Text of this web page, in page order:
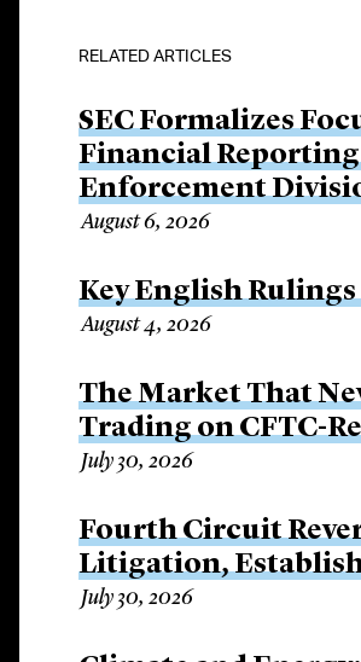
RELATED ARTICLES
SEC Formalizes
Financial
Enforcement
August 6, 2026
Key English
August 4, 2026
The Market That
Trading on CFTC-
July 30, 2026
Fourth Circuit
Litigation,
July 30, 2026